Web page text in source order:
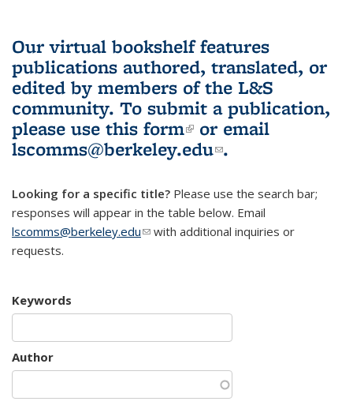
Our virtual bookshelf features
publications authored, translated, or
edited by members of the L&S
community. To submit a publication,
please use this form(link is external)
or email
lscomms@berkeley.edu(link sends e-
.
Looking for a specific title? Please use the search bar;
responses will appear in the table below. Email
lscomms@berkeley.edu(link sends e-mail)
with additional inquiries or
requests.
Keywords
Author